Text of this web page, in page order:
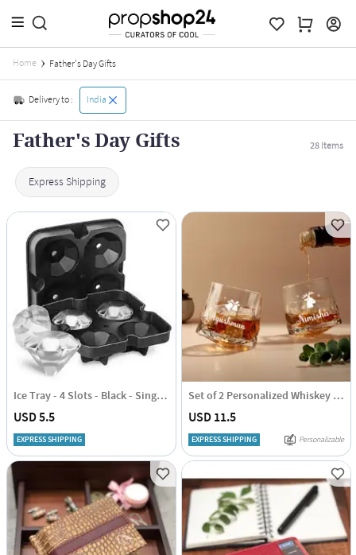
Home Father's Day Gifts
Delivery to : India
Father's Day Gifts 28Items
Express Shipping
Ice Tray - 4 Slots - Black - Single Piece
USD 5.5
EXPRESS SHIPPING
Set of 2 Personalized Whiskey Glasses
USD 11.5
EXPRESS SHIPPING Personalizable